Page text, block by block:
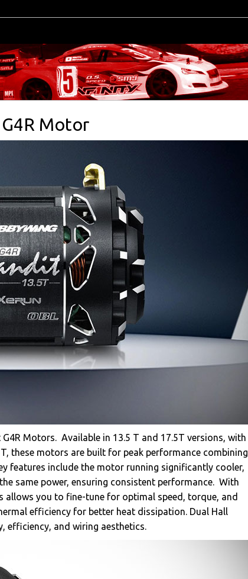
Motor
Motors. Available in 13.5 T and 17.5T versions, with
these motors are built for peak performance combining
features include the motor running significantly cooler,
same power, ensuring consistent performance. With
allows you to fine-tune for optimal speed, torque, and
efficiency for better heat dissipation. Dual Hall
efficiency, and wiring aesthetics.